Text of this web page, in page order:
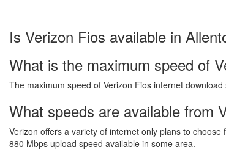
Is Verizon Fios available in
What is the maximum speed of
The maximum speed of Verizon Fios internet
What speeds are available from
Verizon offers a variety of internet only plans to
880 Mbps upload speed available in some area.